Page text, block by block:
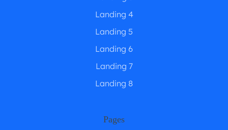
Landing 4
Landing 5
Landing 6
Landing 7
Landing 8
Pages